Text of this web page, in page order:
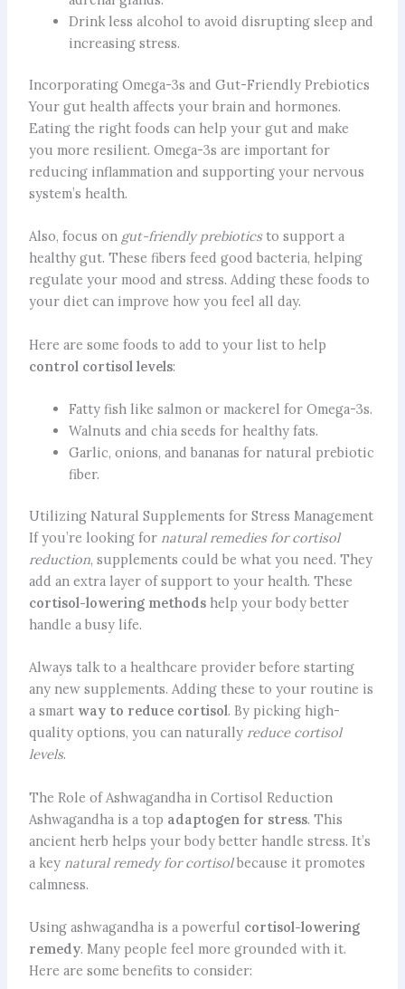
Drink less alcohol to avoid disrupting sleep and
increasing stress.
Incorporating Omega-3s and Gut-Friendly Prebiotics
Your gut health affects your brain and hormones.
Eating the right foods can help your gut and make
you more resilient. Omega-3s are important for
reducing inflammation and supporting your nervous
system’s health.
Also, focus on gut-friendly prebioticsto support a
healthy gut. These fibers feed good bacteria, helping
regulate your mood and stress. Adding these foods to
your diet can improve how you feel all day.
Here are some foods to add to your list to help
control cortisol levels:
Fatty fish like salmon or mackerel for Omega-3s.
Walnuts and chia seeds for healthy fats.
Garlic, onions, and bananas for natural prebiotic
fiber.
Utilizing Natural Supplements for Stress Management
If you’re looking for natural remedies for cortisol
reduction, supplements could be what you need. They
add an extra layer of support to your health. These
cortisol-lowering methodshelp your body better
handle a busy life.
Always talk to a healthcare provider before starting
any new supplements. Adding these to your routine is
a smart way to reduce cortisol. By picking high-
quality options, you can naturally reduce cortisol
levels.
The Role of Ashwagandha in Cortisol Reduction
Ashwagandha is a top adaptogen for stress. This
ancient herb helps your body better handle stress. It’s
a key natural remedy for cortisolbecause it promotes
calmness.
Using ashwagandha is a powerful cortisol-lowering
remedy. Many people feel more grounded with it.
Here are some benefits to consider: